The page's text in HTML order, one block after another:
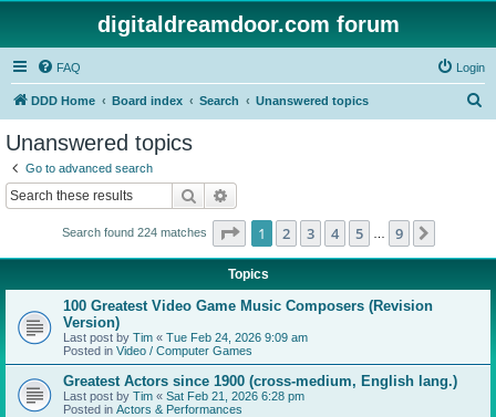
digitaldreamdoor.com forum
FAQ Login
DDD Home Board index Search Unanswered topics
Unanswered topics
Go to advanced search
Search
Search found 224 matches Page 1of 9
1 2 3 4 5 9
Topics
100 Greatest Video Game Music Composers (Revision
Version)
Last post by Tim « Tue Feb 24, 2026 9:09 am
Posted in Video / Computer Games
Greatest Actors since 1900 (cross-medium, English lang.)
Last post by Tim « Sat Feb 21, 2026 6:28 pm
Posted in Actors & Performances